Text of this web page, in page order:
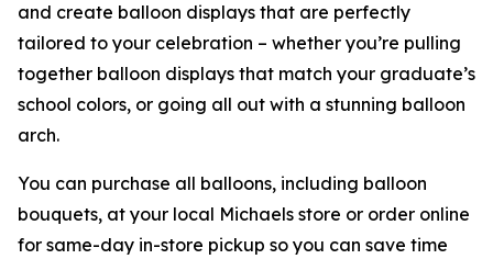
and create balloon displays that are perfectly
tailored to your celebration – whether you’re pulling
together balloon displays that match your graduate’s
school colors, or going all out with a stunning balloon
arch.
You can purchase all balloons, including balloon
bouquets, at your local Michaels store or order online
for same-day in-store pickup so you can save time